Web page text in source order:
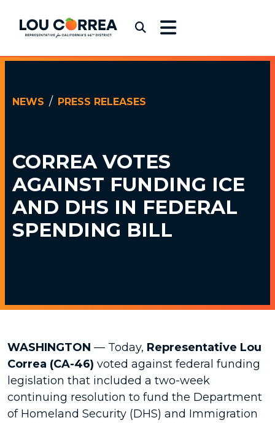
Congressman Lou Correa
NEWS PRESS RELEASES
CORREA VOTES
AGAINST FUNDING ICE
AND DHS IN FEDERAL
SPENDING BILL
WASHINGTON — Today, Representative Lou
Correa (CA-46) voted against federal funding
legislation that included a two-week
continuing resolution to fund the Department
of Homeland Security (DHS) and Immigration